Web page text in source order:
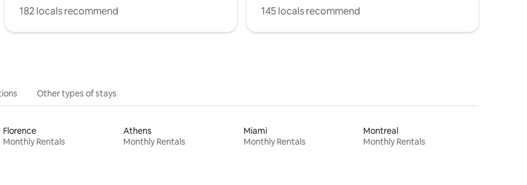
182 locals recommend
145 locals recommend
Other types of stays
Florence
Monthly Rentals
Athens
Monthly Rentals
Miami
Monthly Rentals
Montreal
Monthly Rentals